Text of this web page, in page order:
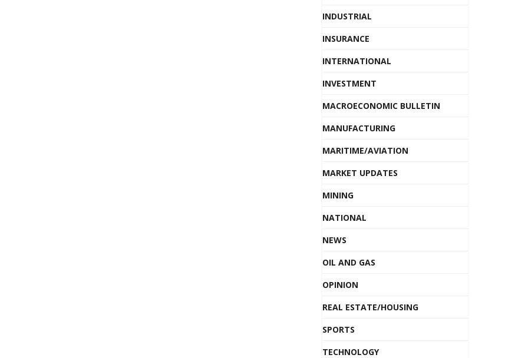
INDUSTRIAL
INSURANCE
INTERNATIONAL
INVESTMENT
MACROECONOMIC BULLETIN
MANUFACTURING
MARITIME/AVIATION
MARKET UPDATES
MINING
NATIONAL
NEWS
OIL AND GAS
OPINION
REAL ESTATE/HOUSING
SPORTS
TECHNOLOGY